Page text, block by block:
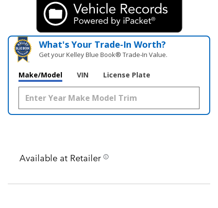
What's Your Trade‑In Worth?
Get your Kelley Blue Book® Trade‑In Value.
Make/Model VIN License Plate
Available at Retailer